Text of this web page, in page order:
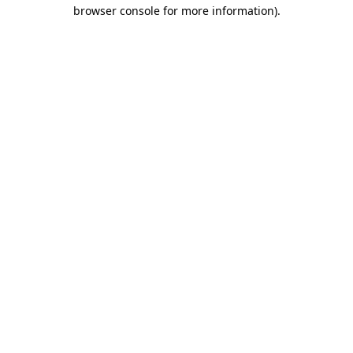
browser console for more information).